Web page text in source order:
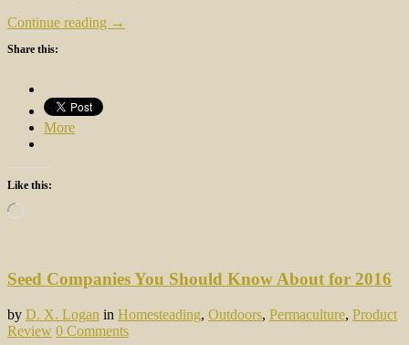
Continue reading →
Share this:
More
Like this:
Loading…
Seed Companies You Should Know About for 2016
by D. X. Logan in Homesteading, Outdoors, Permaculture, Product
Review 0 Comments